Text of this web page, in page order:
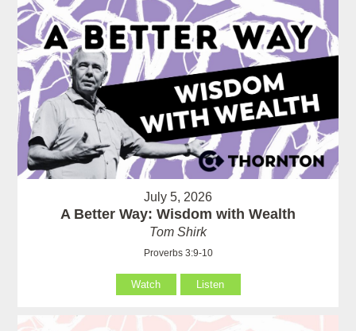
July 5, 2026
A Better Way: Wisdom with Wealth
Tom Shirk
Proverbs 3:9-10
Watch Listen